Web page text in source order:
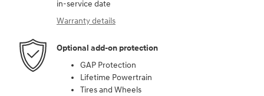
in-service date
Warranty details
Optional add-on protection
GAP Protection
Lifetime Powertrain
Tires and Wheels